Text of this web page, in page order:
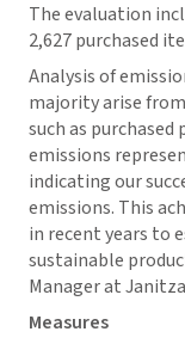
The evaluation
2,627 purchased
Analysis of
majority arise
such as purchased
emissions
indicating our
emissions. This
in recent years to
sustainable
Manager at
Measures